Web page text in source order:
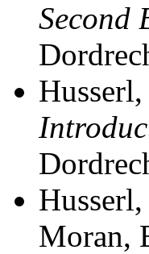
Second
Moran,